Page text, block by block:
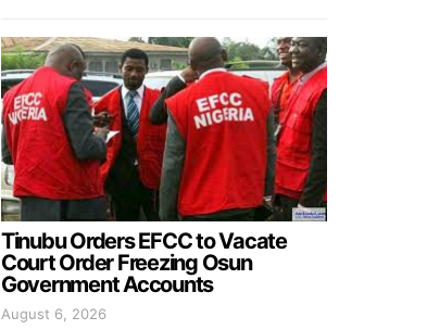
Tinubu Orders EFCC to Vacate
Court Order Freezing Osun
Government Accounts
August 6, 2026